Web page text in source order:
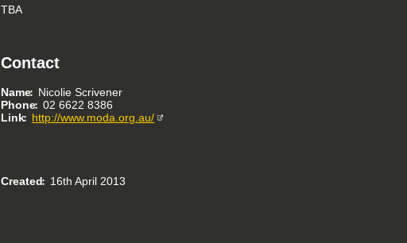
TBA
Contact
Name
Nicolie Scrivener
Phone 02 6622 8386
Link
http://www.moda.org.au/
Created 16th April 2013